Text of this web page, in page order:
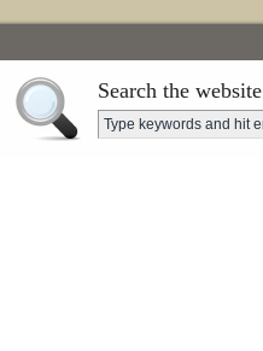
Search the website